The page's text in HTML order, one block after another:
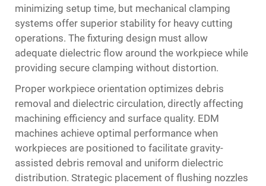
minimizing setup time, but mechanical clamping
systems offer superior stability for heavy cutting
operations. The fixturing design must allow
adequate dielectric flow around the workpiece while
providing secure clamping without distortion.
Proper workpiece orientation optimizes debris
removal and dielectric circulation, directly affecting
machining efficiency and surface quality. EDM
machines achieve optimal performance when
workpieces are positioned to facilitate gravity-
assisted debris removal and uniform dielectric
distribution. Strategic placement of flushing nozzles